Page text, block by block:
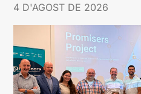
4 D'AGOST DE 2026